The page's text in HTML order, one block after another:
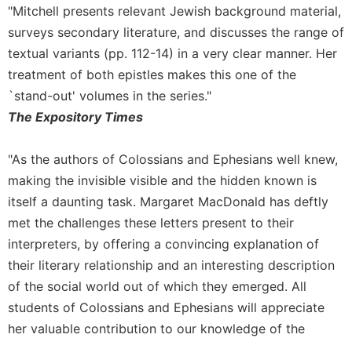
Sacramental
Systematic
Theology
in
History
and
the
Arts
Prayer
&
Spirituality
Liturgy
"Mitchell presents relevant Jewish background material,
surveys secondary literature, and discusses the range of
textual variants (pp. 112-14) in a very clear manner. Her
treatment of both epistles makes this one of the
`stand-out' volumes in the series."
The Expository Times
"As the authors of Colossians and Ephesians well knew,
making the invisible visible and the hidden known is
itself a daunting task. Margaret MacDonald has deftly
met the challenges these letters present to their
interpreters, by offering a convincing explanation of
their literary relationship and an interesting description
of the social world out of which they emerged. All
students of Colossians and Ephesians will appreciate
her valuable contribution to our knowledge of the